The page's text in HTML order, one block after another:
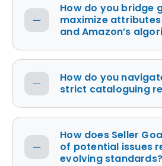
How do you bridge
maximize
and Amazon’s
How do you
strict cataloguing
How does Seller
of potential issues
evolving standards?